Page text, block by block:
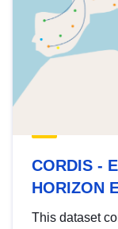
CORDIS -
HORIZON
This dataset